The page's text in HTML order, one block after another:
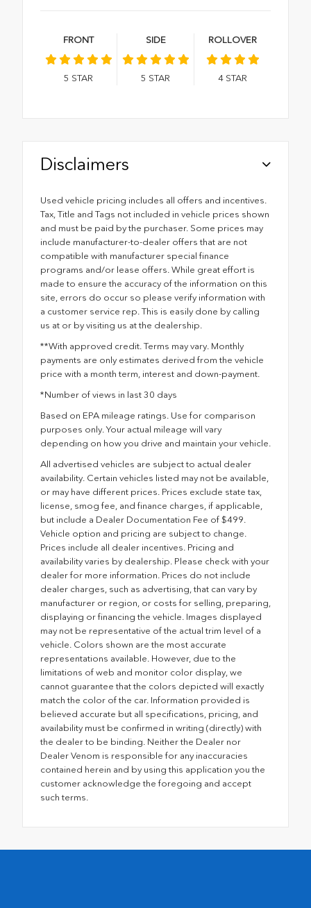
FRONT
5 STAR
SIDE
5 STAR
ROLLOVER
4 STAR
Disclaimers
Used vehicle pricing includes all offers and incentives.
Tax, Title and Tags not included in vehicle prices shown
and must be paid by the purchaser. Some prices may
include manufacturer-to-dealer offers that are not
compatible with manufacturer special finance
programs and/or lease offers. While great effort is
made to ensure the accuracy of the information on this
site, errors do occur so please verify information with
a customer service rep. This is easily done by calling
us at or by visiting us at the dealership.
**With approved credit. Terms may vary. Monthly
payments are only estimates derived from the vehicle
price with a month term, interest and down-payment.
*Number of views in last 30 days
Based on EPA mileage ratings. Use for comparison
purposes only. Your actual mileage will vary
depending on how you drive and maintain your vehicle.
All advertised vehicles are subject to actual dealer
availability. Certain vehicles listed may not be available,
or may have different prices. Prices exclude state tax,
license, smog fee, and finance charges, if applicable,
but include a Dealer Documentation Fee of $499.
Vehicle option and pricing are subject to change.
Prices include all dealer incentives. Pricing and
availability varies by dealership. Please check with your
dealer for more information. Prices do not include
dealer charges, such as advertising, that can vary by
manufacturer or region, or costs for selling, preparing,
displaying or financing the vehicle. Images displayed
may not be representative of the actual trim level of a
vehicle. Colors shown are the most accurate
representations available. However, due to the
limitations of web and monitor color display, we
cannot guarantee that the colors depicted will exactly
match the color of the car. Information provided is
believed accurate but all specifications, pricing, and
availability must be confirmed in writing (directly) with
the dealer to be binding. Neither the Dealer nor
Dealer Venom is responsible for any inaccuracies
contained herein and by using this application you the
customer acknowledge the foregoing and accept
such terms.